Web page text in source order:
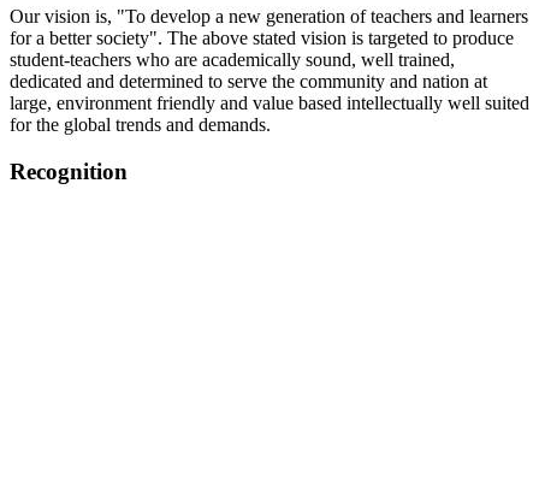
Our vision is, "To develop a new generation of teachers and learners
for a better society". The above stated vision is targeted to produce
student-teachers who are academically sound, well trained,
dedicated and determined to serve the community and nation at
large, environment friendly and value based intellectually well suited
for the global trends and demands.
Recognition